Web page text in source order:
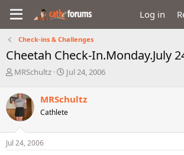
Log in
Check-ins & Challenges
Cheetah Check-In.Monday.July
T
r
e
a
d
s
t
MRSchultz
S
r
t
a
Jul 24, 2006
MRSchultz
Cathlete
Jul 24, 2006